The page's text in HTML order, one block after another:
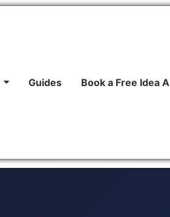
Guides Book a Free Idea